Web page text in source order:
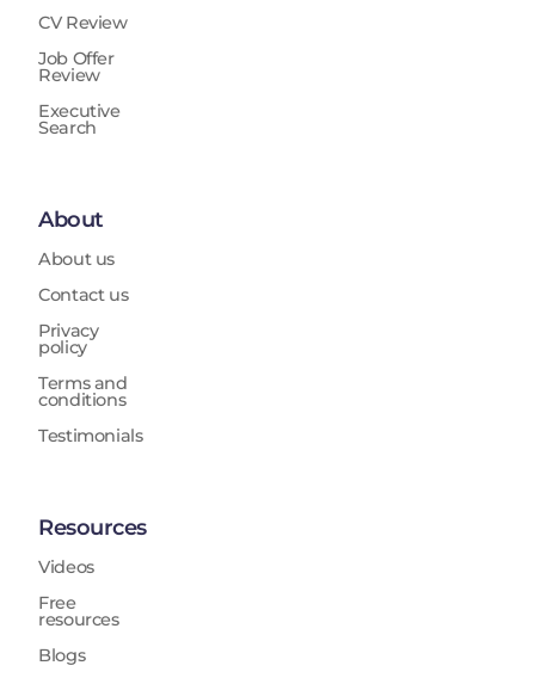
CV Review
Job Offer
Review
Executive
Search
About
About us
Contact us
Privacy
policy
Terms and
conditions
Testimonials
Resources
Videos
Free
resources
Blogs